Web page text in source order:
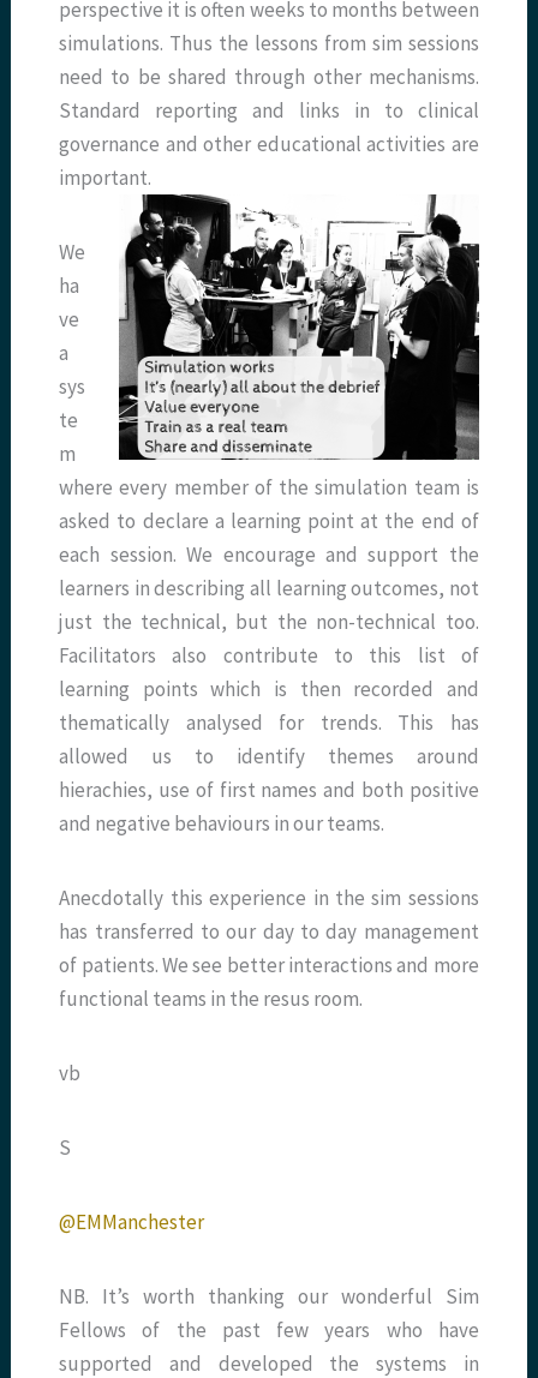
perspective it is often weeks to months between
simulations. Thus the lessons from sim sessions
need to be shared through other mechanisms.
Standard reporting and links in to clinical
governance and other educational activities are
important.
We
ha
ve
a
sys
te
m
where every member of the simulation team is
asked to declare a learning point at the end of
each session. We encourage and support the
learners in describing all learning outcomes, not
just the technical, but the non-technical too.
Facilitators also contribute to this list of
learning points which is then recorded and
thematically analysed for trends. This has
allowed us to identify themes around
hierachies, use of first names and both positive
and negative behaviours in our teams.
Anecdotally this experience in the sim sessions
has transferred to our day to day management
of patients. We see better interactions and more
functional teams in the resus room.
vb
S
@EMManchester
NB. It’s worth thanking our wonderful Sim
Fellows of the past few years who have
supported and developed the systems in